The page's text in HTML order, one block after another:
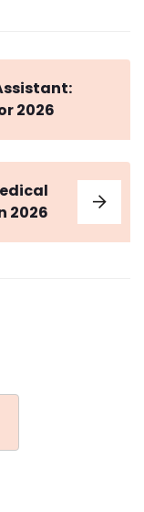
2026
2026